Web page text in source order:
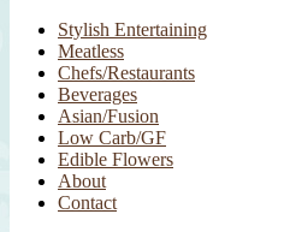
Stylish Entertaining
Meatless
Chefs/Restaurants
Beverages
Asian/Fusion
Low Carb/GF
Edible Flowers
About
Contact